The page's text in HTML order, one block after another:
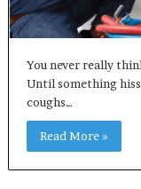
You never really
Until something
coughs…
Read More »